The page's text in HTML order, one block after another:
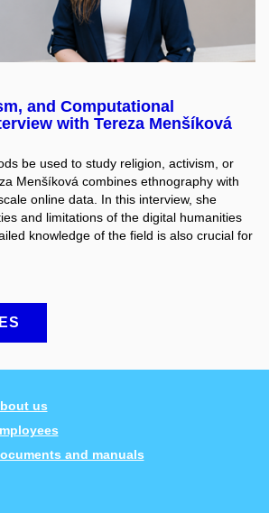
and Computational
with Tereza Menšíková
be used to study religion, activism, or
Menšíková combines ethnography with
online data. In this interview, she
and limitations of the digital humanities
knowledge of the field is also crucial for
us
and manuals